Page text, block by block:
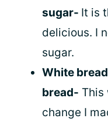
sugar- It is
delicious. I
sugar.
White
bread- This
change I